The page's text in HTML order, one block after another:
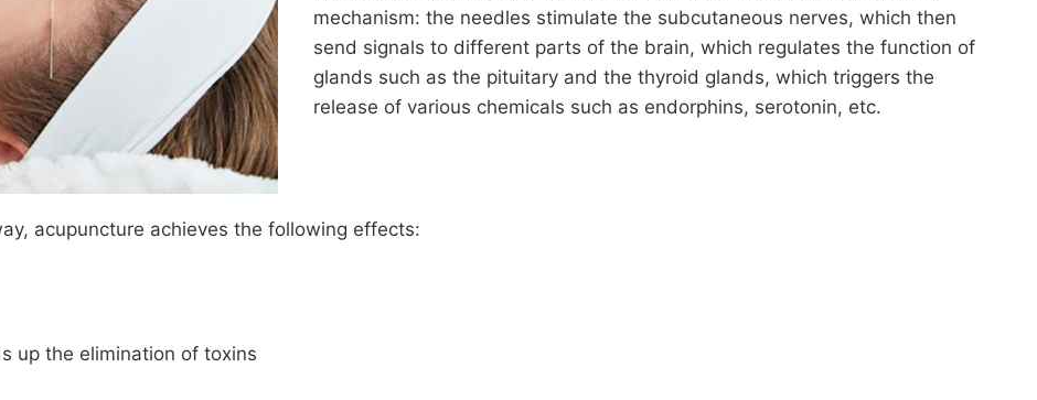
mechanism: the needles stimulate the subcutaneous nerves, which then
send signals to different parts of the brain, which regulates the function of
glands such as the pituitary and the thyroid glands, which triggers the
release of various chemicals such as endorphins, serotonin, etc.
acupuncture achieves the following effects:
up the elimination of toxins